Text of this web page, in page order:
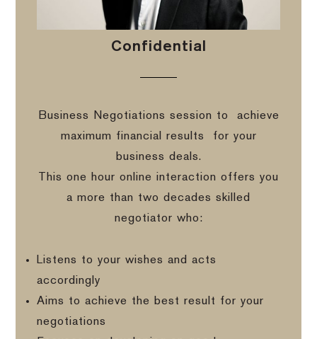
Confidential
Business Negotiations session to
achieve
maximum financial results
for your
business deals.
This one hour online interaction offers you
a more than two decades skilled
negotiator who:
Listens to your wishes and acts
accordingly
Aims to achieve the best result for your
negotiations